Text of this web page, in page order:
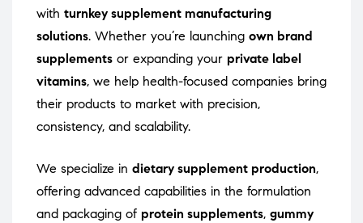
with turnkey supplement manufacturing
solutions. Whether you’re launching own brand
supplements or expanding your private label
vitamins, we help health-focused companies bring
their products to market with precision,
consistency, and scalability.
We specialize in dietary supplement production,
offering advanced capabilities in the formulation
and packaging of protein supplements, gummy